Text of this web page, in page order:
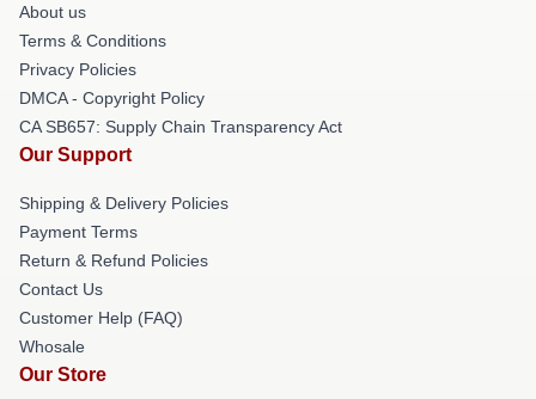
About us
Terms & Conditions
Privacy Policies
DMCA - Copyright Policy
CA SB657: Supply Chain Transparency Act
Our Support
Shipping & Delivery Policies
Payment Terms
Return & Refund Policies
Contact Us
Customer Help (FAQ)
Whosale
Our Store